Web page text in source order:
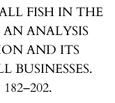
FISH IN THE
ANALYSIS
AND ITS
BUSINESSES.
182–202.